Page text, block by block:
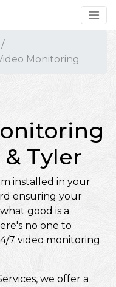
Monitoring
Tyler
installed in your
ensuring your
good is a
no one to
7 video monitoring
we offer a